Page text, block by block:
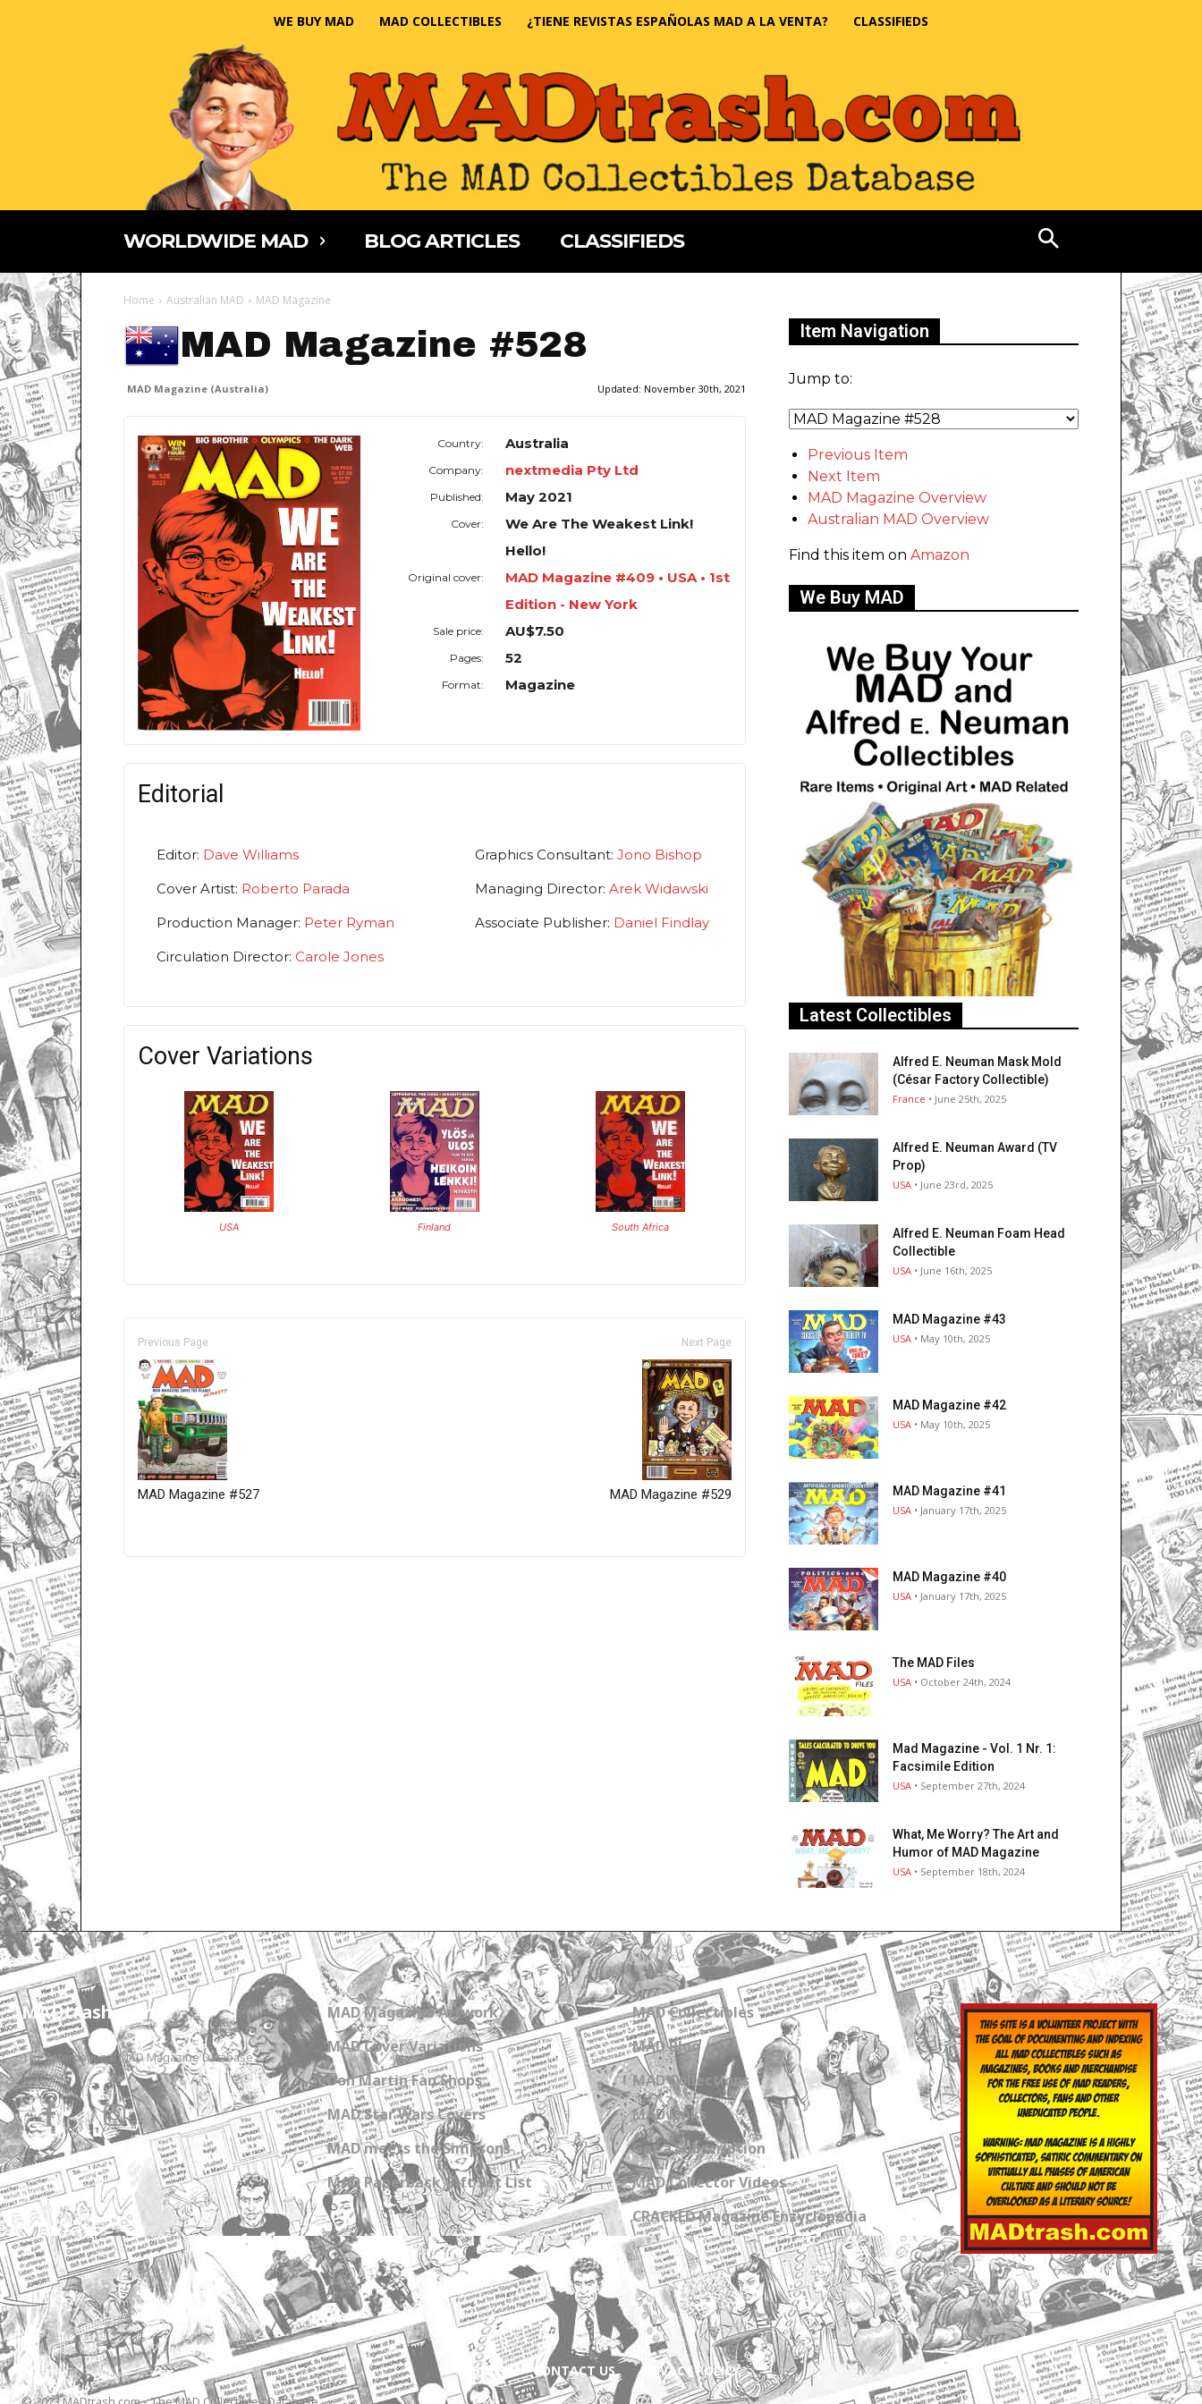
WE BUY MAD MAD COLLECTIBLES ¿TIENE REVISTAS ESPAÑOLAS MAD A LA VENTA? CLASSIFIEDS
WORLDWIDE MAD BLOG ARTICLES CLASSIFIEDS
Home Australian MAD MAD Magazine
MAD Magazine #528
MAD Magazine (Australia) Updated: November 30th, 2021
Country: Australia
Company: nextmedia Pty Ltd
Published: May 2021
Cover:
We Are The Weakest Link!
Hello!
Original cover:
MAD Magazine #409 • USA • 1st
Edition - New York
Sale price: AU$7.50
Pages: 52
Format: Magazine
Editorial
Editor: Dave Williams
Cover Artist: Roberto Parada
Production Manager: Peter Ryman
Circulation Director: Carole Jones
Graphics Consultant: Jono Bishop
Managing Director: Arek Widawski
Associate Publisher: Daniel Findlay
Cover Variations
USA Finland South Africa
Previous Page
MAD Magazine #527
Next Page
MAD Magazine #529
Item Navigation
Jump to:
Previous Item
Next Item
MAD Magazine Overview
Australian MAD Overview
Find this item on Amazon
We Buy MAD
Latest Collectibles
Alfred E. Neuman Mask Mold
(César Factory Collectible)
France • June 25th, 2025
Alfred E. Neuman Award (TV
Prop)
USA • June 23rd, 2025
Alfred E. Neuman Foam Head
Collectible
USA • June 16th, 2025
MAD Magazine #43
USA • May 10th, 2025
MAD Magazine #42
USA • May 10th, 2025
MAD Magazine #41
USA • January 17th, 2025
MAD Magazine #40
USA • January 17th, 2025
The MAD Files
USA • October 24th, 2024
Mad Magazine - Vol. 1 Nr. 1:
Facsimile Edition
USA • September 27th, 2024
What, Me Worry? The Art and
Humor of MAD Magazine
USA • September 18th, 2024
MADtrash.com
The International MAD Magazine Database
MAD Magazine Artwork
MAD Cover Variations
Don Martin Fan Shops
MAD Star Wars Covers
MAD meets the Simpsons
MAD Paperback Gift Set List
MAD Collectibles
MAD Blog
MAD Collections
MAD Links
Get a Subscription
MAD Collector Videos
CRACKED Magazine Enzyclopedia
ABOUT CONTACT US PRIVACY POLICY